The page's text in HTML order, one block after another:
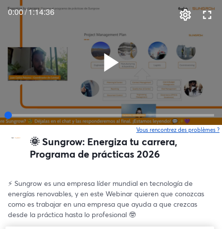
0:00/1:14:36
Vous rencontrez des problèmes ?
🌞 Sungrow: Energiza tu carrera,
Programa de prácticas 2026
⚡️ Sungrow es una empresa líder mundial en tecnología de
energías renovables, y en este Webinar quieren que conozcas
como es trabajar en una empresa que ayuda a que crezcas
desde la práctica hasta lo profesional 🤓